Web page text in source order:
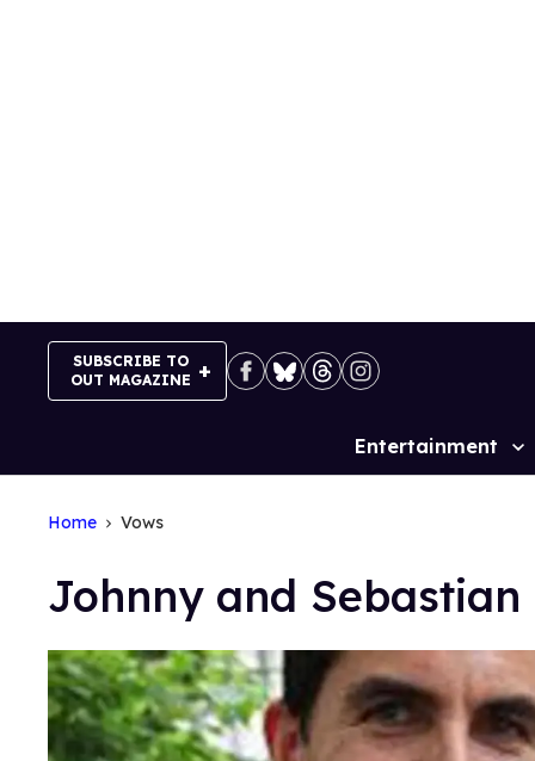
SUBSCRIBE TO
OUT MAGAZINE
Site
Entertainment
Home Vows
Johnny and Sebastian